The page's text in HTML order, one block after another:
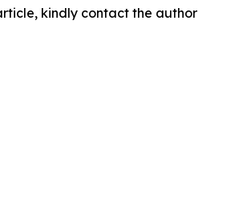
kindly contact the author